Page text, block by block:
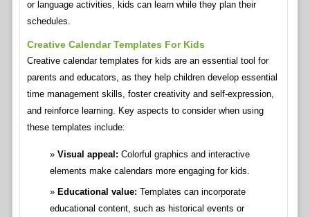
or language activities, kids can learn while they plan their
schedules.
Creative Calendar Templates For Kids
Creative calendar templates for kids are an essential tool for
parents and educators, as they help children develop essential
time management skills, foster creativity and self-expression,
and reinforce learning. Key aspects to consider when using
these templates include:
Visual appeal: Colorful graphics and interactive
elements make calendars more engaging for kids.
Educational value: Templates can incorporate
educational content, such as historical events or